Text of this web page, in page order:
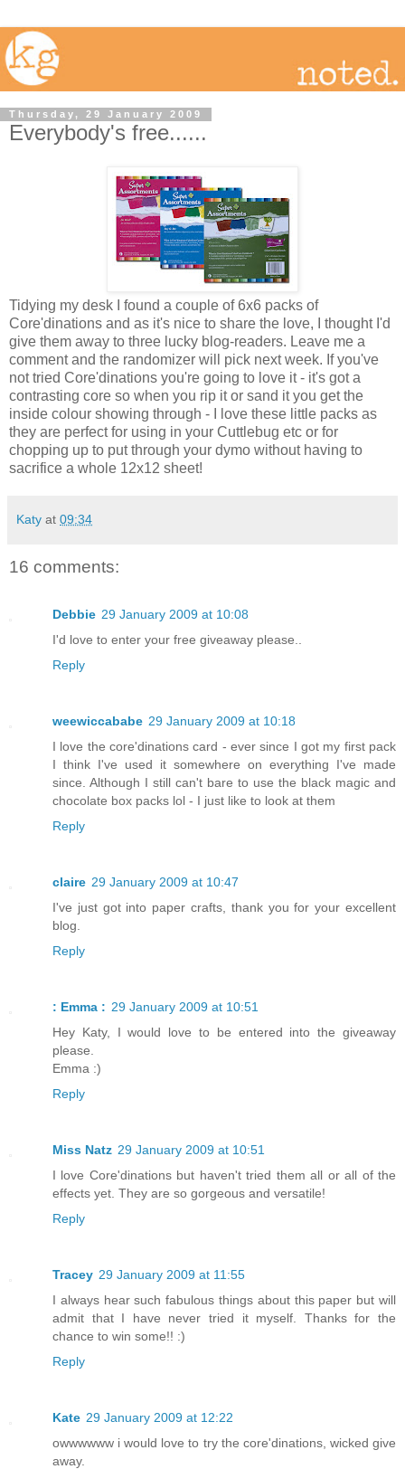
Thursday, 29 January 2009
Everybody's free......
Tidying my desk I found a couple of 6x6 packs of
Core'dinations and as it's nice to share the love, I thought I'd
give them away to three lucky blog-readers. Leave me a
comment and the randomizer will pick next week. If you've
not tried Core'dinations you're going to love it - it's got a
contrasting core so when you rip it or sand it you get the
inside colour showing through - I love these little packs as
they are perfect for using in your Cuttlebug etc or for
chopping up to put through your dymo without having to
sacrifice a whole 12x12 sheet!
Katy at 09:34
16 comments:
Debbie 29 January 2009 at 10:08
I'd love to enter your free giveaway please..
Reply
weewiccababe 29 January 2009 at 10:18
I love the core'dinations card - ever since I got my first pack
I think I've used it somewhere on everything I've made
since. Although I still can't bare to use the black magic and
chocolate box packs lol - I just like to look at them
Reply
claire 29 January 2009 at 10:47
I've just got into paper crafts, thank you for your excellent
blog.
Reply
: Emma : 29 January 2009 at 10:51
Hey Katy, I would love to be entered into the giveaway
please.
Emma :)
Reply
Miss Natz 29 January 2009 at 10:51
I love Core'dinations but haven't tried them all or all of the
effects yet. They are so gorgeous and versatile!
Reply
Tracey 29 January 2009 at 11:55
I always hear such fabulous things about this paper but will
admit that I have never tried it myself. Thanks for the
chance to win some!! :)
Reply
Kate 29 January 2009 at 12:22
owwwwww i would love to try the core'dinations, wicked give
away.